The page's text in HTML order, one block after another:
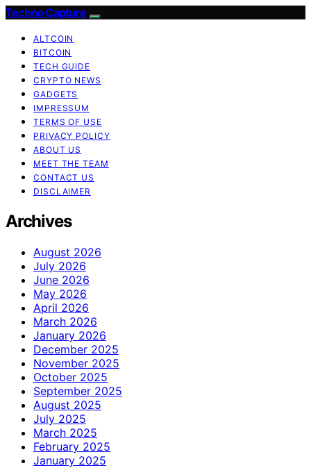
Techno Capture
ALTCOIN
BITCOIN
TECH GUIDE
CRYPTO NEWS
GADGETS
IMPRESSUM
TERMS OF USE
PRIVACY POLICY
ABOUT US
MEET THE TEAM
CONTACT US
DISCLAIMER
Archives
August 2026
July 2026
June 2026
May 2026
April 2026
March 2026
January 2026
December 2025
November 2025
October 2025
September 2025
August 2025
July 2025
March 2025
February 2025
January 2025